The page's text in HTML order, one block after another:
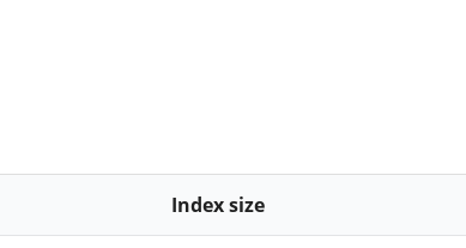
Index size